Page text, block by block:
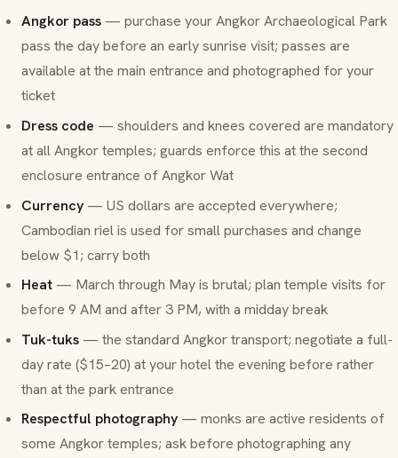
Angkor pass — purchase your Angkor Archaeological Park
pass the day before an early sunrise visit; passes are
available at the main entrance and photographed for your
ticket
Dress code — shoulders and knees covered are mandatory
at all Angkor temples; guards enforce this at the second
enclosure entrance of Angkor Wat
Currency — US dollars are accepted everywhere;
Cambodian riel is used for small purchases and change
below $1; carry both
Heat — March through May is brutal; plan temple visits for
before 9 AM and after 3 PM, with a midday break
Tuk-tuks — the standard Angkor transport; negotiate a full-
day rate ($15–20) at your hotel the evening before rather
than at the park entrance
Respectful photography — monks are active residents of
some Angkor temples; ask before photographing any